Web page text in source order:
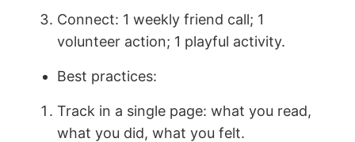
Connect: 1 weekly friend call; 1
volunteer action; 1 playful activity.
Best practices:
Track in a single page: what you read,
what you did, what you felt.